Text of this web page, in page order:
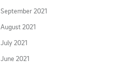
September 2021
August 2021
July 2021
June 2021